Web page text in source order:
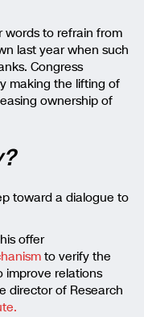
words to refrain from
last year when such
Congress
making the lifting of
ownership of
toward a dialogue to
offer
to verify the
improve relations
director of Research